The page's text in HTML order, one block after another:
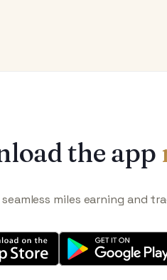
the app
seamless miles earning and